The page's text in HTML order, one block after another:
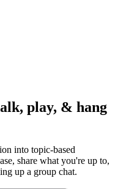
play, & hang
into topic-based
share what you're up to,
up a group chat.